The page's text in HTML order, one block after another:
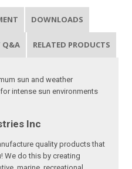
DOWNLOADS
Q&A RELATED PRODUCTS
sun and weather
intense sun environments
Inc
quality products that
We do this by creating